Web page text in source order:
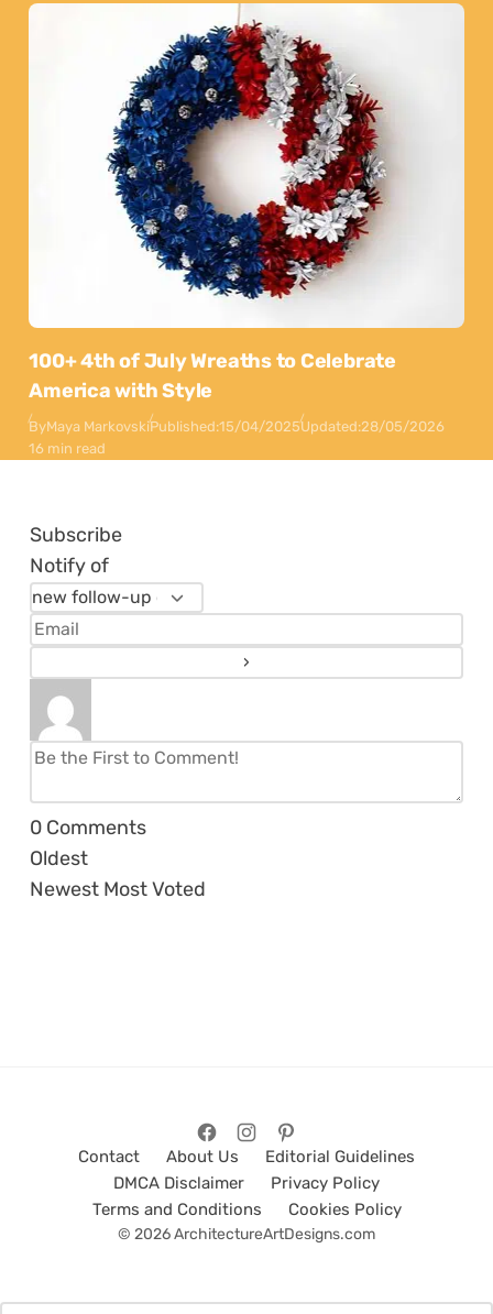
100+ 4th of July Wreaths to Celebrate
America with Style
ByMaya MarkovskiPublished:15/04/2025Updated:28/05/2026
16 min read
Subscribe
Notify of
0 Comments
Oldest
Newest Most Voted
Contact About Us
Editorial Guidelines
DMCA Disclaimer
Privacy Policy
Terms and Conditions
Cookies Policy
© 2026 ArchitectureArtDesigns.com